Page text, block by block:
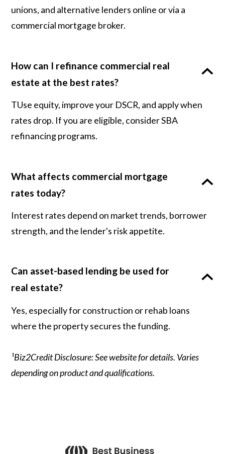
unions, and alternative lenders online or via a
commercial mortgage broker.
How can I refinance commercial real
estate at the best rates?
TUse equity, improve your DSCR, and apply when
rates drop. If you are eligible, consider SBA
refinancing programs.
What affects commercial mortgage
rates today?
Interest rates depend on market trends, borrower
strength, and the lender's risk appetite.
Can asset-based lending be used for
real estate?
Yes, especially for construction or rehab loans
where the property secures the funding.
¹Biz2Credit Disclosure: See website for details. Varies
depending on product and qualifications.